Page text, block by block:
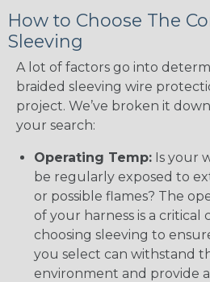
How to Choose The
Sleeving
A lot of factors go into
braided sleeving wire
project. We’ve broken it
your search:
Operating Temp: Is your
be regularly exposed to
or possible flames? The
of your harness is a critical
choosing sleeving to
you select can withstand
environment and provide